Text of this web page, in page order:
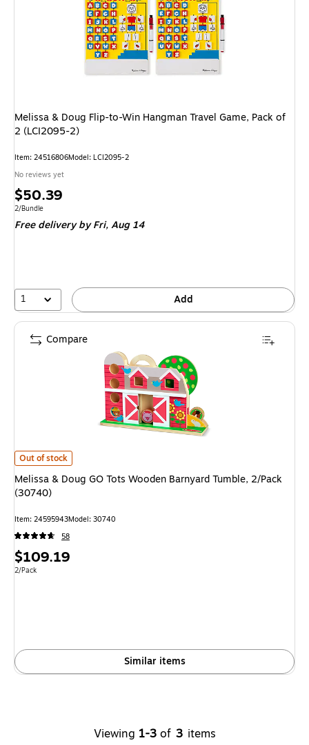
Melissa & Doug Flip-to-Win Hangman Travel Game, Pack of
2 (LCI2095-2)
Item: 24516806Model: LCI2095-2
No reviews yet
Price
is
$50.39
Unit of measure 2/Bundle
2/Bundle
Free delivery by Fri,Aug 14
1 Add
Melissa & Doug GO Tots Wooden Barnyard Tumble, 2/Pack (30740)
Out of stock
Melissa & Doug GO Tots Wooden Barnyard Tumble, 2/Pack
(30740)
Item: 24595943Model: 30740
58
Price
is
$109.19
Unit of measure 2/Pack
2/Pack
Similar items
Compare
Viewing 1-3 of 3 items